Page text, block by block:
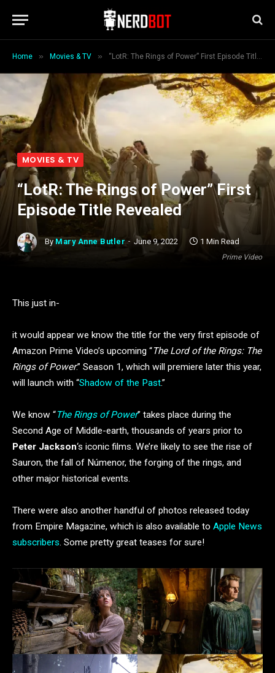
Home » Movies & TV » “LotR: The Rings of Power” First Episode Title Revealed
Prime Video
MOVIES & TV
“LotR: The Rings of Power” First
Episode Title Revealed
By Mary Anne Butler June 9, 2022 1 Min Read
This just in-
it would appear we know the title for the very first episode of
Amazon Prime Video’s upcoming “The Lord of the Rings: The
Rings of Power.” Season 1, which will premiere later this year,
will launch with “Shadow of the Past.”
We know “The Rings of Power” takes place during the
Second Age of Middle-earth, thousands of years prior to
Peter Jackson‘s iconic films. We’re likely to see the rise of
Sauron, the fall of Númenor, the forging of the rings, and
other major historical events.
There were also another handful of photos released today
from Empire Magazine, which is also available to Apple News
subscribers. Some pretty great teases for sure!